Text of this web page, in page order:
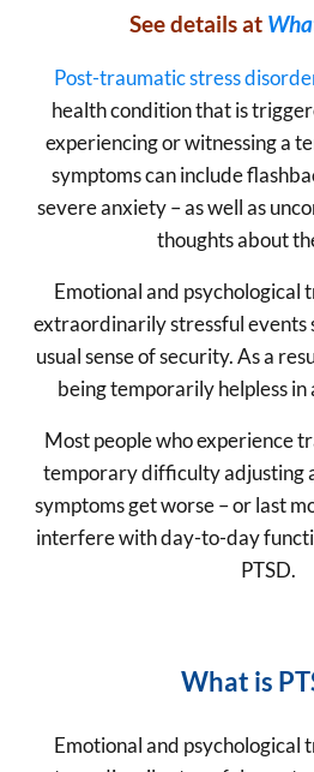
See details at
Post-traumatic stress
health condition that is
experiencing or witnessing a
symptoms can include
severe anxiety – as well as
thoughts about
Emotional and psychological
extraordinarily stressful events
usual sense of security. As a
being temporarily helpless in
Most people who experience
temporary difficulty adjusting
symptoms get worse – or last
interfere with day-to-day
PTSD.
What is
Emotional and psychological